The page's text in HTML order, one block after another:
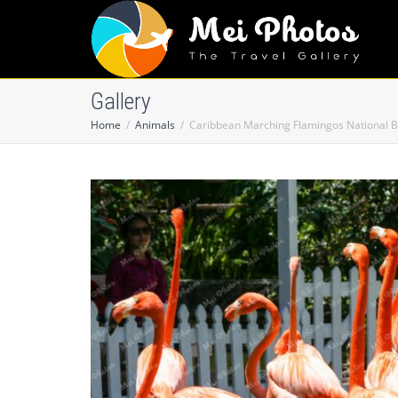
Gallery
Home Animals Caribbean Marching Flamingos National